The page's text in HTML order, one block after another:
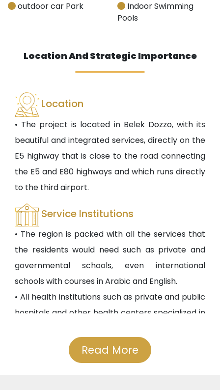
outdoor car Park
Indoor Swimming
Pools
Location And Strategic Importance
Location
• The project is located in Belek Dozzo, with its
beautiful and integrated services, directly on the
E5 highway that is close to the road connecting
the E5 and E80 highways and which runs directly
to the third airport.
Service Institutions
• The region is packed with all the services that
the residents would need such as private and
governmental schools, even international
schools with courses in Arabic and English.
• All health institutions such as private and public
hospitals and other health centers specialized in
• The project is a 10-minute walk to one of the
largest malls in the region. Moreover, there are
Read More